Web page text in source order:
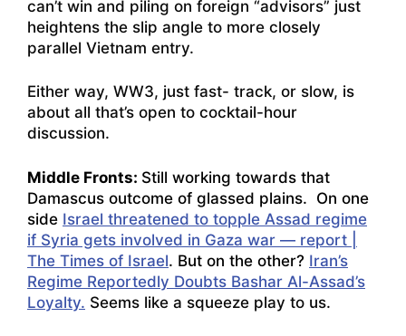
can’t win and piling on foreign “advisors” just
heightens the slip angle to more closely
parallel Vietnam entry.
Either way, WW3, just fast- track, or slow, is
about all that’s open to cocktail-hour
discussion.
Middle Fronts: Still working towards that
Damascus outcome of glassed plains. On one
side Israel threatened to topple Assad regime
if Syria gets involved in Gaza war — report |
The Times of Israel. But on the other? Iran’s
Regime Reportedly Doubts Bashar Al-Assad’s
Loyalty. Seems like a squeeze play to us.